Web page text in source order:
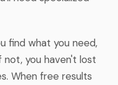
find what you need,
you haven't lost
When free results